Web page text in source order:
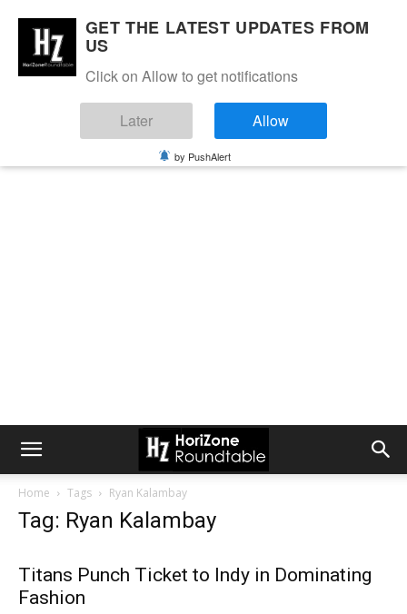
Home Tags Ryan Kalambay
Tag: Ryan Kalambay
Titans Punch Ticket to Indy in Dominating
Fashion
GET THE LATEST UPDATES FROM
US
Click on Allow to get notifications
Later Allow
by PushAlert